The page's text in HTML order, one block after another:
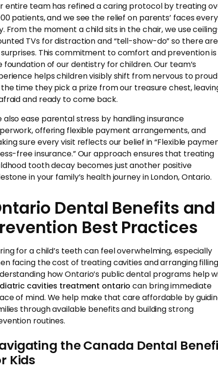
entire team has refined a caring protocol by treating
patients, and we see the relief on parents’ faces every
From the moment a child sits in the chair, we use
TVs for distraction and “tell-show-do” so there are
This commitment to comfort and prevention is
foundation of our dentistry for children. Our team’s
helps children visibly shift from nervous to proud
time they pick a prize from our treasure chest,
and ready to come back.
also ease parental stress by handling insurance
offering flexible payment arrangements, and
sure every visit reflects our belief in “Flexible
free insurance.” Our approach ensures that treating
tooth decay becomes just another positive
in your family’s health journey in London, Ontario.
Dental Benefits and
Best Practices
for a child’s teeth can feel overwhelming, especially
facing the cost of treating cavities and arranging
how Ontario’s public dental programs help
cavities treatment ontario can bring immediate
of mind. We help make that care affordable by
through available benefits and building strong
routines.
the Canada Dental
Kids